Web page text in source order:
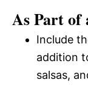
As Part of
Include
addition
salsas,